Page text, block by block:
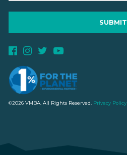
©2026 VMBA. All Rights Reserved. Privacy Policy